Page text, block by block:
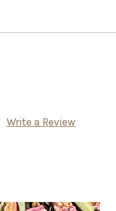
Write a Review